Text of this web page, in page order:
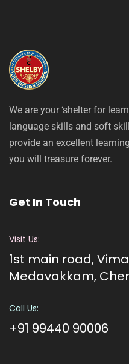
We are your ‘shelter for
language skills and soft
provide an excellent
you will treasure forever.
Get In Touch
Visit Us:
1st main road,
Medavakkam,
Call Us:
+91 99440 90006